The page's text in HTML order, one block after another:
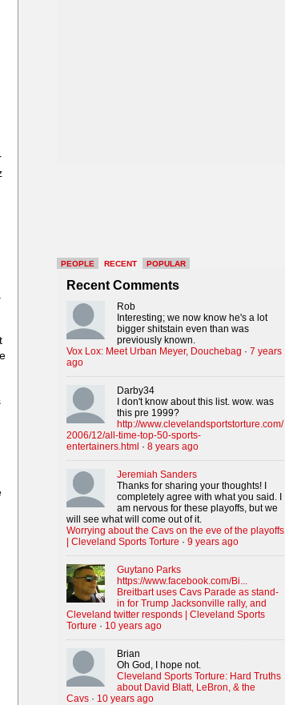
PEOPLE RECENT POPULAR
Recent Comments
Rob
Interesting; we now know he's a lot
bigger shitstain even than was
previously known.
Vox Lox: Meet Urban Meyer, Douchebag · 7 years
ago
Darby34
I don't know about this list. wow. was
this pre 1999?
http://www.clevelandsportstorture.com/
2006/12/all-time-top-50-sports-
entertainers.html · 8 years ago
Jeremiah Sanders
Thanks for sharing your thoughts! I
completely agree with what you said. I
am nervous for these playoffs, but we
will see what will come out of it.
Worrying about the Cavs on the eve of the playoffs
| Cleveland Sports Torture · 9 years ago
Guytano Parks
https://www.facebook.com/Bi...
Breitbart uses Cavs Parade as stand-
in for Trump Jacksonville rally, and
Cleveland twitter responds | Cleveland Sports
Torture · 10 years ago
Brian
Oh God, I hope not.
Cleveland Sports Torture: Hard Truths
about David Blatt, LeBron, & the
Cavs · 10 years ago